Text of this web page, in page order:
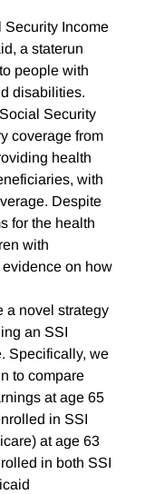
Income
a staterun
people with
disabilities.
Security
coverage from
health
with
Despite
for the health
with
on how
a novel strategy
an SSI
Specifically, we
to compare
at age 65
in SSI
at age 63
in both SSI